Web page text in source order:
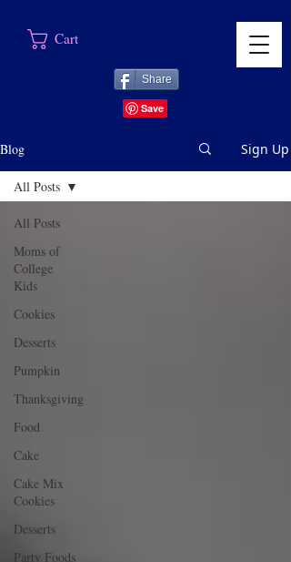
Cart
Share
Blog Sign Up
All Posts
Moms of
College
Kids
Cookies
Desserts
Pumpkin
Thanksgiving
Food
Cake
Cake Mix
Cookies
Desserts
Party Foods
All Posts